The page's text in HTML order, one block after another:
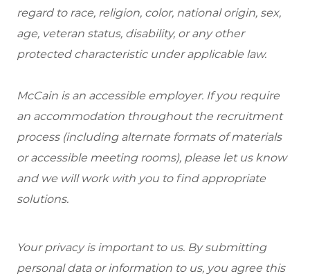
regard to race, religion, color, national origin, sex,
age, veteran status, disability, or any other
protected characteristic under applicable law.
McCain is an accessible employer. If you require
an accommodation throughout the recruitment
process (including alternate formats of materials
or accessible meeting rooms), please let us know
and we will work with you to find appropriate
solutions.
Your privacy is important to us. By submitting
personal data or information to us, you agree this